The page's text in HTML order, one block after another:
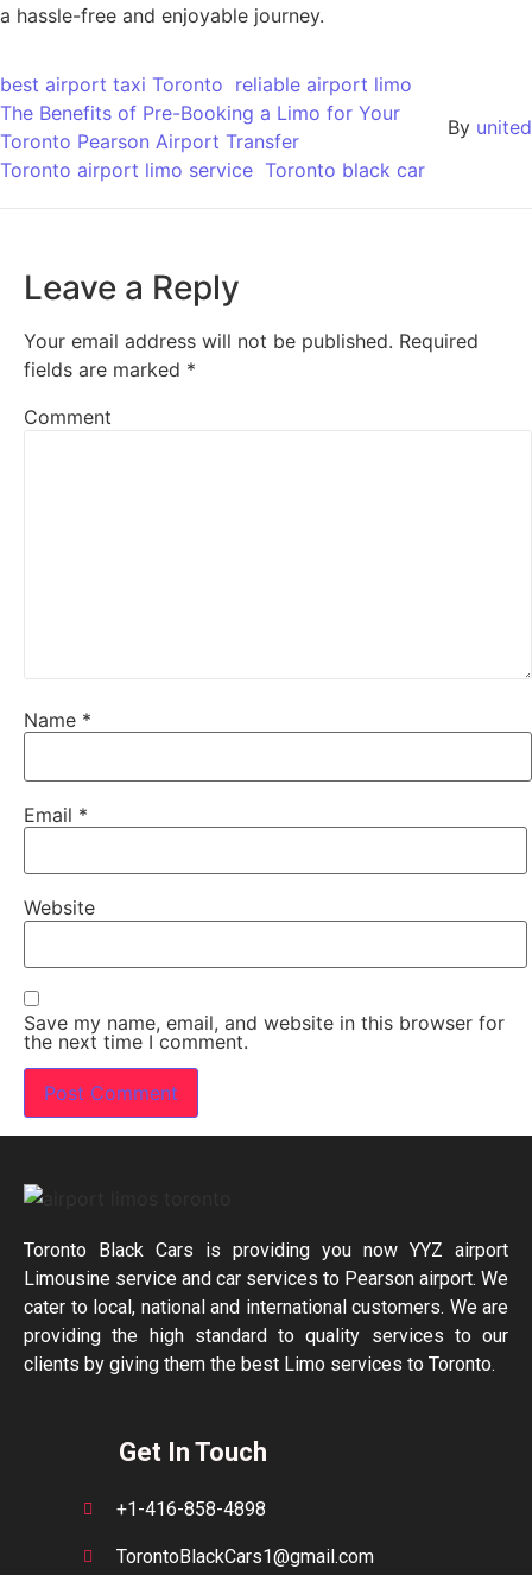
a hassle-free and enjoyable journey.
best airport taxi Toronto reliable airport limo
The Benefits of Pre-Booking a Limo for Your
Toronto Pearson Airport Transfer
Toronto airport limo service Toronto black car
By united
Leave a Reply
Your email address will not be published. Required
fields are marked *
Comment
Name *
Email *
Website
Save my name, email, and website in this browser for
the next time I comment.
Toronto Black Cars is providing you now YYZ airport
Limousine service and car services to Pearson airport. We
cater to local, national and international customers. We are
providing the high standard to quality services to our
clients by giving them the best Limo services to Toronto.
Get In Touch
+1-416-858-4898
TorontoBlackCars1@gmail.com